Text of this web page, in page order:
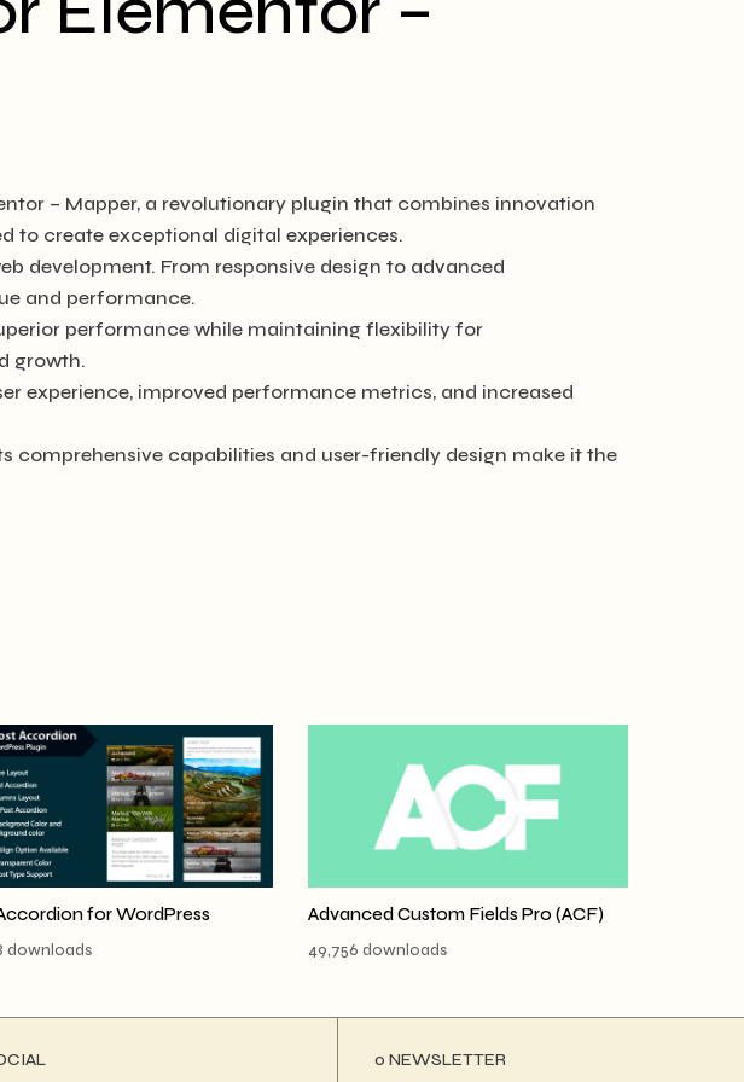
– Mapper, a revolutionary plugin that combines innovation
to create exceptional digital experiences.
development. From responsive design to advanced
and performance.
performance while maintaining flexibility for
growth.
experience, improved performance metrics, and increased
comprehensive capabilities and user-friendly design make it the
for WordPress
downloads
Advanced Custom Fields Pro (ACF)
49,756 downloads
ο NEWSLETTER